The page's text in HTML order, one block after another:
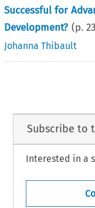
Successful for
Development? (p.
Johanna Thibault
Subscribe to
Interested in a